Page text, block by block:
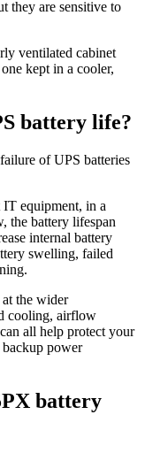
they are sensitive to
ventilated cabinet
kept in a cooler,
battery life?
of UPS batteries
equipment, in a
the battery lifespan
internal battery
swelling, failed
the wider
cooling, airflow
all help protect your
power
battery